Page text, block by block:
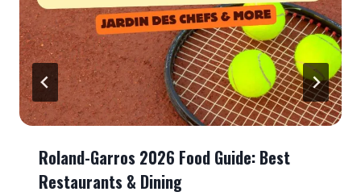
Roland-Garros 2026 Food Guide: Best
Restaurants & Dining